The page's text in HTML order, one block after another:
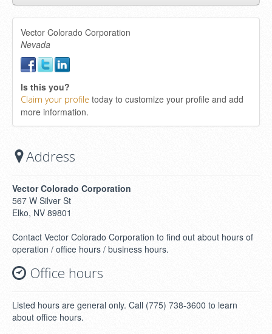
Vector Colorado Corporation
Nevada
Is this you?
Claim your profile today to customize your profile and add
more information.
Address
Vector Colorado Corporation
567 W Silver St
Elko, NV 89801
Contact Vector Colorado Corporation to find out about hours of
operation / office hours / business hours.
Office hours
Listed hours are general only. Call (775) 738-3600 to learn
about office hours.